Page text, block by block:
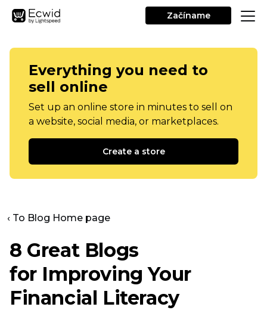
Začíname
Everything you need to
sell online
Set up an online store in minutes to sell on
a website, social media, or marketplaces.
Create a store
‹ To Blog Home page
8 Great Blogs
for Improving Your
Financial Literacy